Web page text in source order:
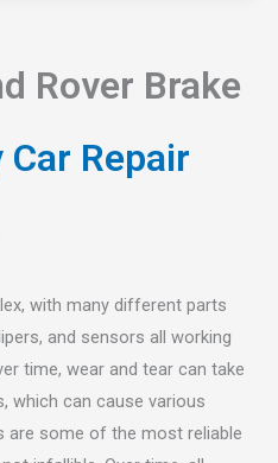
Rover Brake
Car Repair
with many different parts
and sensors all working
time, wear and tear can take
which can cause various
are some of the most reliable